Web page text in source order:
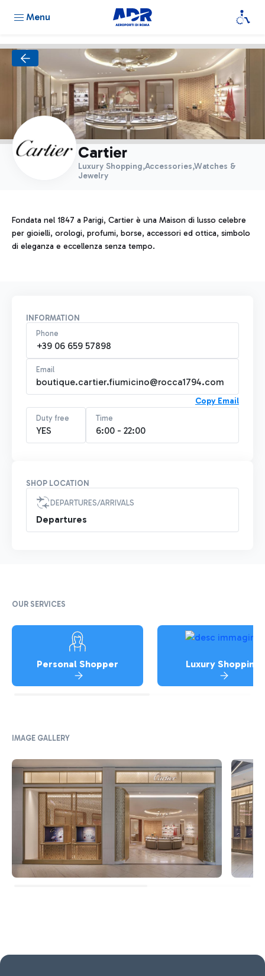
Menu
Cartier
Luxury Shopping,Accessories,Watches &
Jewelry
Fondata nel 1847 a Parigi, Cartier è una Maison di lusso celebre
per gioielli, orologi, profumi, borse, accessori ed ottica, simbolo
di eleganza e eccellenza senza tempo.
INFORMATION
Phone
+39 06 659 57898
Email
boutique.cartier.fiumicino@rocca1794.com
Copy Email
Duty free
YES
Time
6:00 - 22:00
SHOP LOCATION
DEPARTURES/ARRIVALS
Departures
OUR SERVICES
Personal Shopper Luxury Shopping
IMAGE GALLERY